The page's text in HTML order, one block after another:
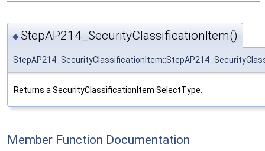
◆StepAP214_SecurityClassificationItem()
Returns a SecurityClassificationItem SelectType.
Member Function Documentation